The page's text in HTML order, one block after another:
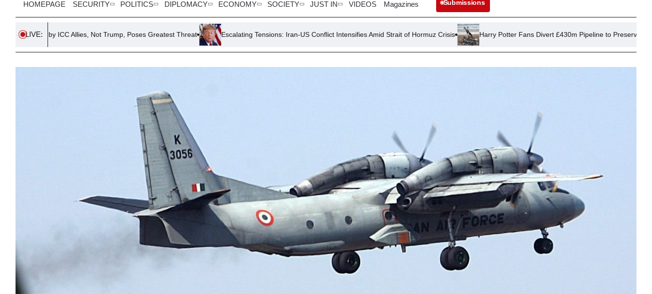
HOMEPAGE SECURITY POLITICS DIPLOMACY ECONOMY SOCIETY JUST IN VIDEOS Magazines Submissions
LIVE:
ICC Allies, Not Trump, Poses Greatest Threat Escalating Tensions: Iran-US Conflict Intensifies Amid Strait of Hormuz Crisis Harry Potter Fans Divert £430m Pipeline to Preserve Dobby’s ‘Grave’